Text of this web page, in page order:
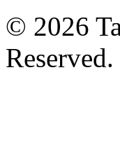
© 2026
Reserved.